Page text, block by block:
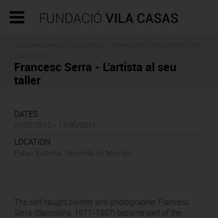
Francesc Serra - L'artista al seu
taller
DATES
LOCATION
The self-taught painter and photographer Francesc
Serra (Barcelona, 1877-1967) became part of the